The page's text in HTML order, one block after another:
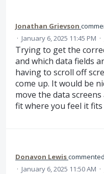
Jonathan Grievson
· January 6, 2025 11:45 PM ·
Trying to get the
and which data fields
having to scroll off
come up. It would be
move the data
fit where you feel it
Donavon Lewiscommented
· January 6, 2025 11:50 AM ·